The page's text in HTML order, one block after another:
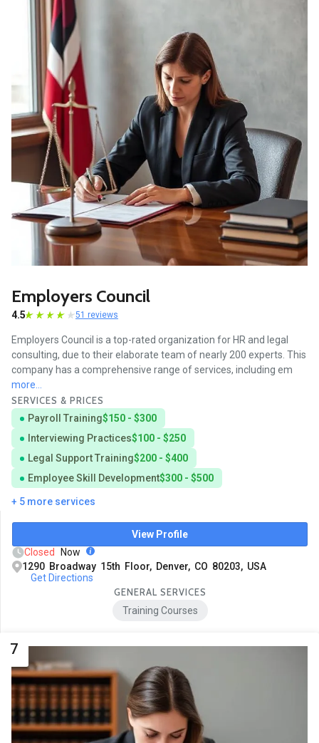
Employers Council
4.5 51 reviews
Employers Council is a top-rated organization for HR and legal
consulting, due to their elaborate team of nearly 200 experts. This
company has a comprehensive range of services, including em
more...
SERVICES & PRICES
Payroll Training$150 - $300
Interviewing Practices$100 - $250
Legal Support Training$200 - $400
Employee Skill Development$300 - $500
+ 5 more services
View Profile
Closed
Now
1290 Broadway 15th Floor, Denver, CO 80203, USA
Get Directions
GENERAL SERVICES
Training Courses
7